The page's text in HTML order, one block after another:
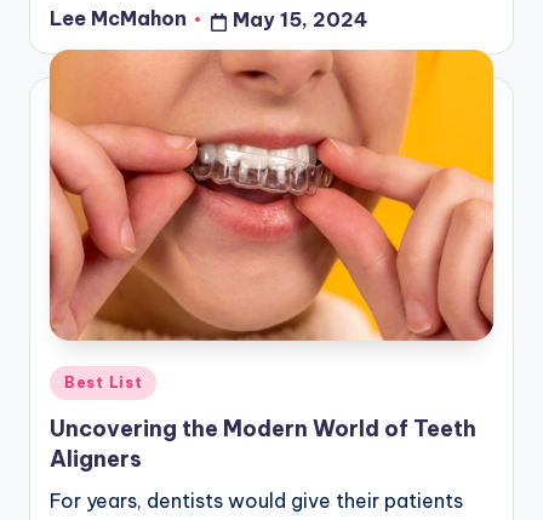
Posted
by
Lee McMahon May 15, 2024
Posted
in
Best List
Uncovering the Modern World of Teeth
Aligners
For years, dentists would give their patients